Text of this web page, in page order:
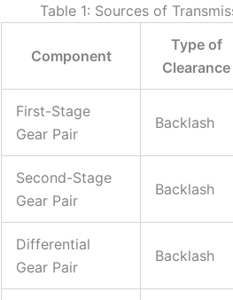
Table 1: Sources of
Component
Type of
Clearance
First-Stage
Gear Pair
Backlash
Second-Stage
Gear Pair
Backlash
Differential
Gear Pair
Backlash